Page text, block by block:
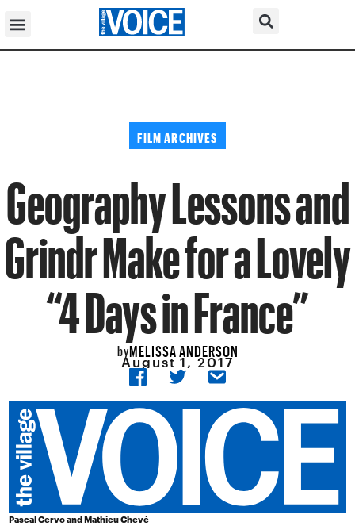
FILM ARCHIVES
Geography Lessons and
Grindr Make for a Lovely
“4 Days in France”
byMELISSA ANDERSON
August 1, 2017
Pascal Cervo and Mathieu Chevé